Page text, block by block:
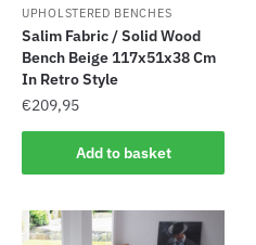
UPHOLSTERED BENCHES
Salim Fabric / Solid Wood
Bench Beige 117x51x38 Cm
In Retro Style
€209,95
Add to basket